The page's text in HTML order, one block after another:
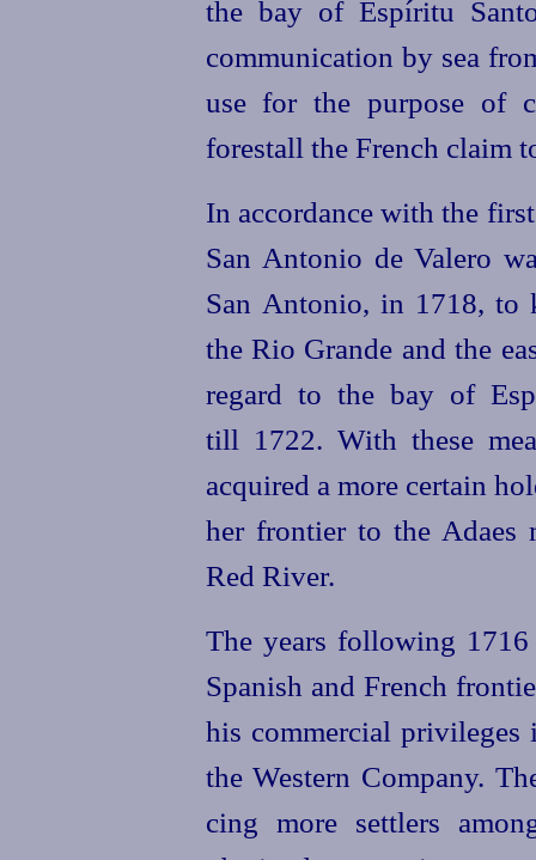
the bay of Espíritu
communication by sea
use for the purpose of
forestall the French claim
In accordance with the
San Antonio de Valero
San Antonio, in 1718, to
the Rio Grande and the
regard to the bay of
till 1722. With these
acquired a more certain
her frontier to the Adaes
Red River.
The years following
Spanish and French
his commercial privileges
the Western Company.
cing more settlers